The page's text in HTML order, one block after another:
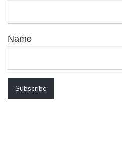
Name